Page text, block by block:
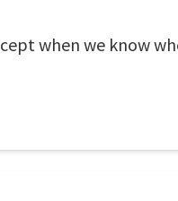
when we know